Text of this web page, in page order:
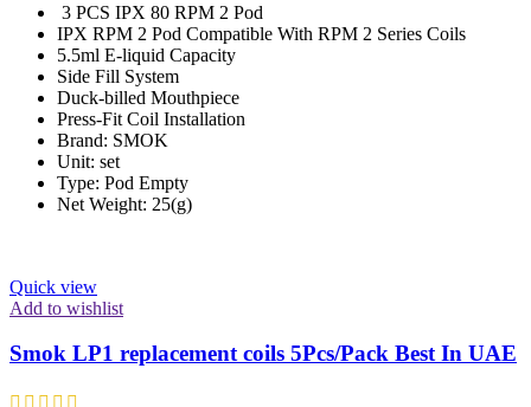
3 PCS IPX 80 RPM 2 Pod
IPX RPM 2 Pod Compatible With RPM 2 Series Coils
5.5ml E-liquid Capacity
Side Fill System
Duck-billed Mouthpiece
Press-Fit Coil Installation
Brand: SMOK
Unit: set
Type: Pod Empty
Net Weight: 25(g)
Quick view
Add to wishlist
Smok LP1 replacement coils 5Pcs/Pack Best In UAE